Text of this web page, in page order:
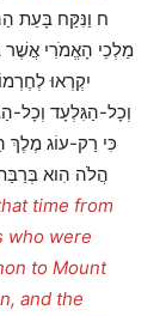
מַלְכֵי הָאֱמֹרִי אֲשֶׁר
יִקְרְאוּ
וְכָל-הַגִּלְעָד וְכָל-
כִּי רַק-עוֹג
הֲלֹה הִוא
who were
to Mount
and the